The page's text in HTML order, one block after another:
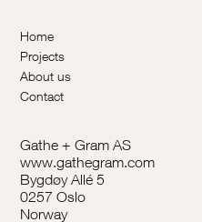
Home
Projects
About us
Contact
Gathe + Gram AS
www.gathegram.com
Bygdøy Allé 5
0257 Oslo
Norway